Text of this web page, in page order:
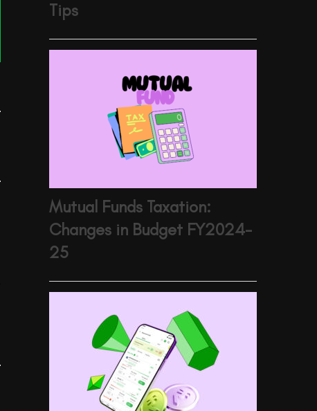
Tips
Mutual Funds Taxation:
Changes in Budget FY2024-
25